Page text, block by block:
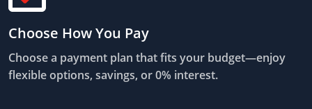
Choose How You Pay
Choose a payment plan that fits your budget—enjoy
flexible options, savings, or 0% interest.